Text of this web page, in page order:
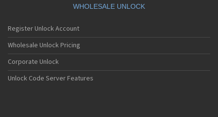
WHOLESALE UNLOCK
Register Unlock Account
Wholesale Unlock Pricing
Corporate Unlock
Unlock Code Server Features